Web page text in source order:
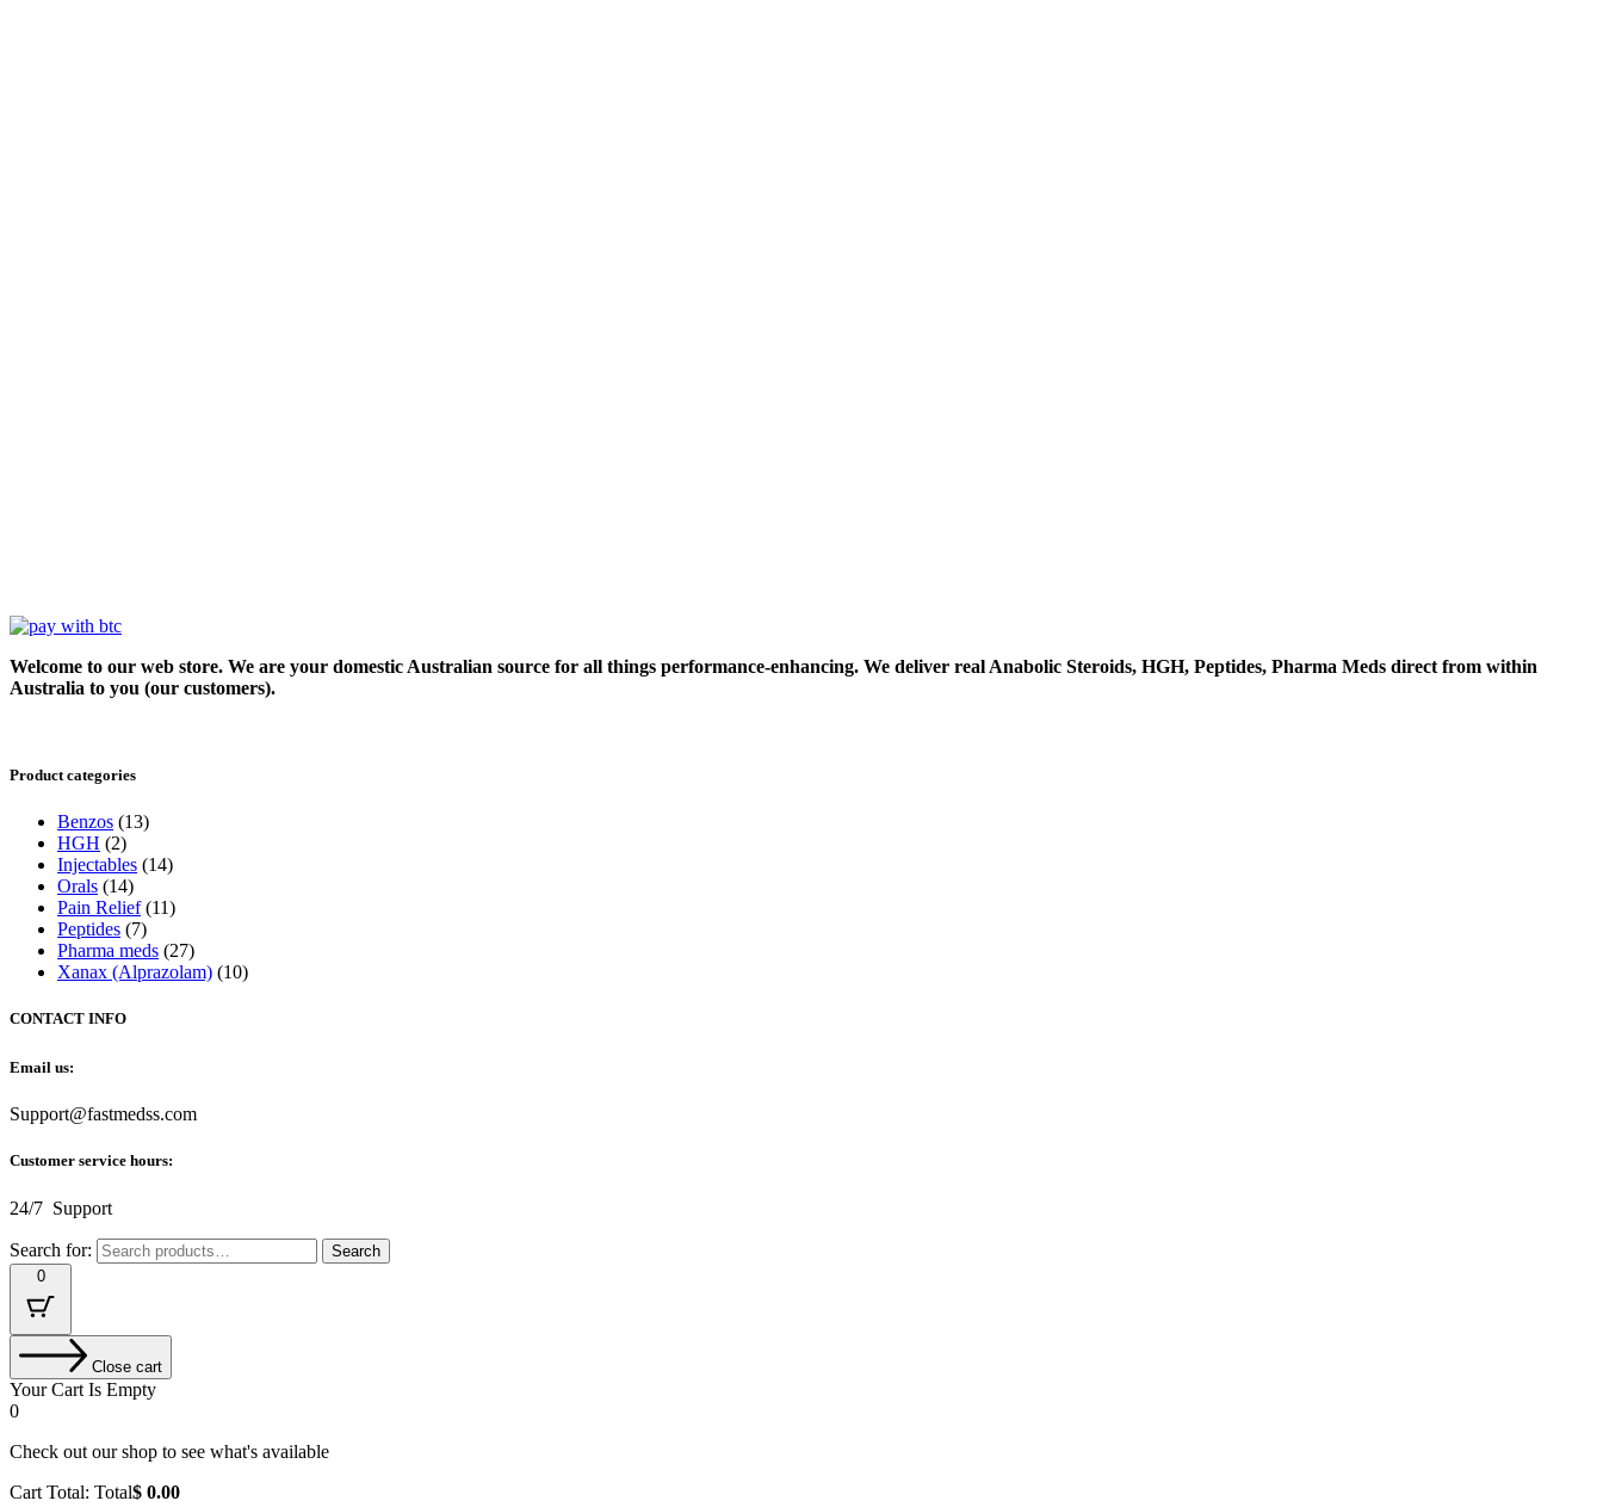
Welcome to our web store. We are your domestic Australian source for all things performance-enhancing. We deliver real Anabolic Steroids, HGH, Peptides, Pharma Meds direct from within
Australia to you (our customers).
Product categories
Benzos (13)
HGH (2)
Injectables (14)
Orals (14)
Pain Relief (11)
Peptides (7)
Pharma meds (27)
Xanax (Alprazolam) (10)
CONTACT INFO
Email us:
Support@fastmedss.com
Customer service hours:
24/7 Support
Search for:
Search
0
Close cart
Your Cart Is Empty
0
Check out our shop to see what's available
Cart Total: Total$ 0.00